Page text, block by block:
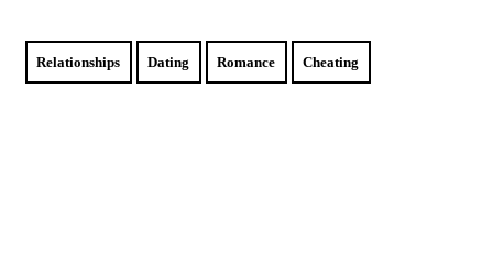
Relationships Dating Romance Cheating